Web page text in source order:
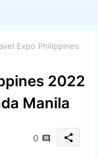
Expo Philippines
2022
Manila
0 share